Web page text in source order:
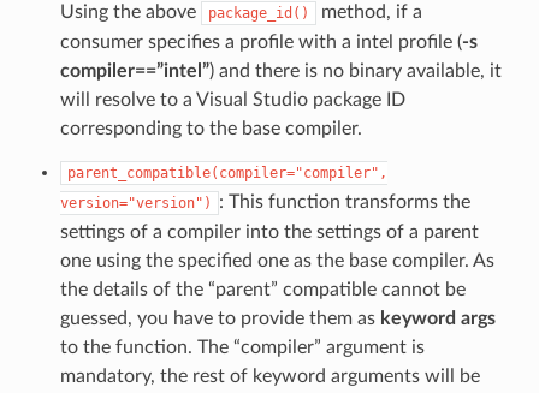
Using the above package_id()
method, if a
consumer specifies a profile with a intel profile (-s
compiler==”intel”) and there is no binary available, it
will resolve to a Visual Studio package ID
corresponding to the base compiler.
parent_compatible(compiler="compiler",
version="version")
: This function transforms the
settings of a compiler into the settings of a parent
one using the specified one as the base compiler. As
the details of the “parent” compatible cannot be
guessed, you have to provide them as keyword args
to the function. The “compiler” argument is
mandatory, the rest of keyword arguments will be